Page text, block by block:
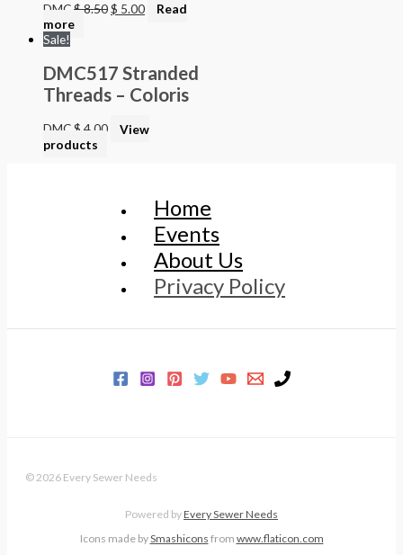
DMC$8.50$ 5.00
Read
more
Sale!
DMC517 Stranded
Threads – Coloris
DMC$ 4.00
View
products
Home
Events
About Us
Privacy Policy
© 2026 Every Sewer Needs
Powered byEvery Sewer Needs
Icons made bySmashicons from www.flaticon.com